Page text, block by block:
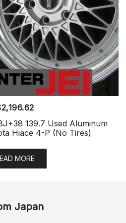
2,196.62
139.7 Used Aluminum
Hiace 4-P (No Tires)
MORE
Japan